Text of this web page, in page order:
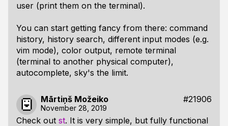
user (print them on the terminal).
You can start getting fancy from there: command
history, history search, different input modes (e.g.
vim mode), color output, remote terminal
(terminal to another physical computer),
autocomplete, sky's the limit.
Mārtiņš Možeiko #21906
November 28, 2019
Check out st. It is very simple, but fully functional